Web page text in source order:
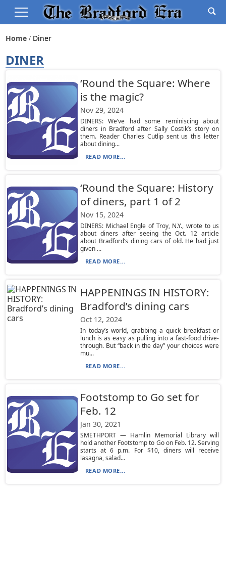
Home Diner
DINER
‘Round the Square: Where
is the magic?
Nov 29, 2024
DINERS: We’ve had some reminiscing about
diners in Bradford after Sally Costik’s story on
them. Reader Charles Cutlip sent us this letter
about dining...
READ MORE...
‘Round the Square: History
of diners, part 1 of 2
Nov 15, 2024
DINERS: Michael Engle of Troy, N.Y., wrote to us
about diners after seeing the Oct. 12 article
about Bradford’s dining cars of old. He had just
given ...
READ MORE...
HAPPENINGS IN HISTORY:
Bradford’s dining cars
Oct 12, 2024
In today’s world, grabbing a quick breakfast or
lunch is as easy as pulling into a fast-food drive-
through. But “back in the day” your choices were
mu...
READ MORE...
Footstomp to Go set for
Feb. 12
Jan 30, 2021
SMETHPORT — Hamlin Memorial Library will
hold another Footstomp to Go on Feb. 12. Serving
starts at 6 p.m. For $10, diners will receive
lasagna, salad...
READ MORE...